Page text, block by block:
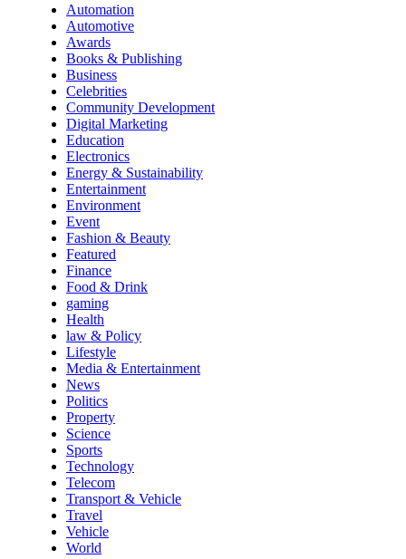
Automation
Automotive
Awards
Books & Publishing
Business
Celebrities
Community Development
Digital Marketing
Education
Electronics
Energy & Sustainability
Entertainment
Environment
Event
Fashion & Beauty
Featured
Finance
Food & Drink
gaming
Health
law & Policy
Lifestyle
Media & Entertainment
News
Politics
Property
Science
Sports
Technology
Telecom
Transport & Vehicle
Travel
Vehicle
World